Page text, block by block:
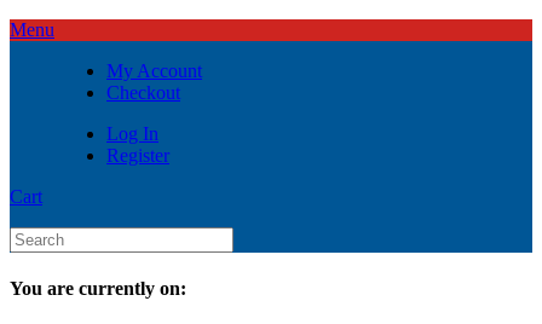
Menu
My Account
Checkout
Log In
Register
Cart
You are currently on: